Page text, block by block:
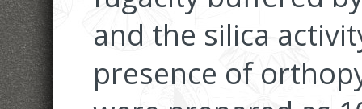
and the silica
presence of